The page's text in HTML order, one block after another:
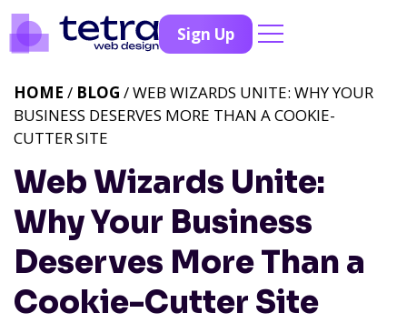
Sign Up
Web Wizards Unite:
Why Your Business
Deserves More Than a
Cookie-Cutter Site
HOME / BLOG / WEB WIZARDS UNITE: WHY YOUR
BUSINESS DESERVES MORE THAN A COOKIE-
CUTTER SITE